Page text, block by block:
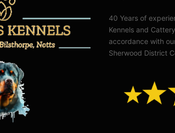
40 Years of
Kennels and
accordance with
Sherwood District